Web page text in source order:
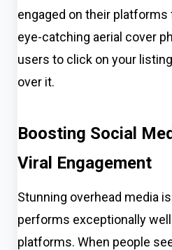
engaged on their platforms
eye-catching aerial cover
users to click on your
over it.
Boosting Social
Viral Engagement
Stunning overhead media
performs exceptionally
platforms. When people